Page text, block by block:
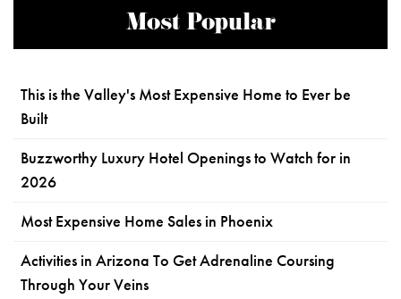
Most Popular
This is the Valley's Most Expensive Home to Ever be
Built
Buzzworthy Luxury Hotel Openings to Watch for in
2026
Most Expensive Home Sales in Phoenix
Activities in Arizona To Get Adrenaline Coursing
Through Your Veins